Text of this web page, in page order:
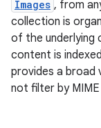
Images , from
collection is
of the underlying
content is
provides a broad
not filter by